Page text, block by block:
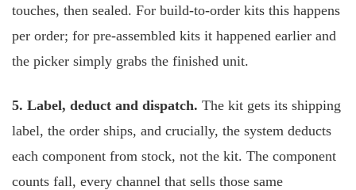
touches, then sealed. For build-to-order kits this happens
per order; for pre-assembled kits it happened earlier and
the picker simply grabs the finished unit.
5. Label, deduct and dispatch. The kit gets its shipping
label, the order ships, and crucially, the system deducts
each component from stock, not the kit. The component
counts fall, every channel that sells those same